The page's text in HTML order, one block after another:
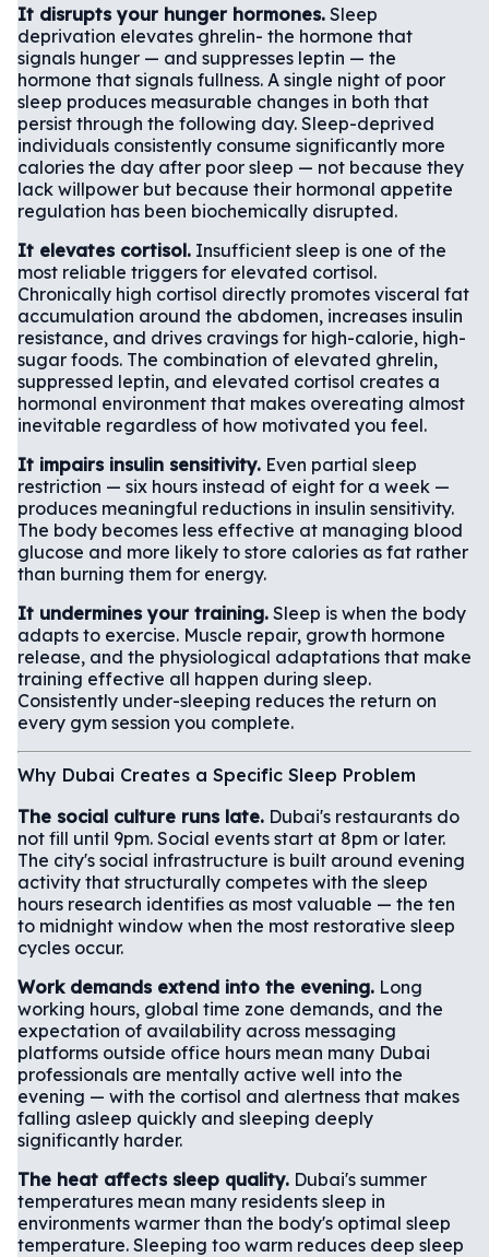
It disrupts your hunger hormones. Sleep
deprivation elevates ghrelin- the hormone that
signals hunger — and suppresses leptin — the
hormone that signals fullness. A single night of poor
sleep produces measurable changes in both that
persist through the following day. Sleep-deprived
individuals consistently consume significantly more
calories the day after poor sleep — not because they
lack willpower but because their hormonal appetite
regulation has been biochemically disrupted.
It elevates cortisol. Insufficient sleep is one of the
most reliable triggers for elevated cortisol.
Chronically high cortisol directly promotes visceral fat
accumulation around the abdomen, increases insulin
resistance, and drives cravings for high-calorie, high-
sugar foods. The combination of elevated ghrelin,
suppressed leptin, and elevated cortisol creates a
hormonal environment that makes overeating almost
inevitable regardless of how motivated you feel.
It impairs insulin sensitivity. Even partial sleep
restriction — six hours instead of eight for a week —
produces meaningful reductions in insulin sensitivity.
The body becomes less effective at managing blood
glucose and more likely to store calories as fat rather
than burning them for energy.
It undermines your training. Sleep is when the body
adapts to exercise. Muscle repair, growth hormone
release, and the physiological adaptations that make
training effective all happen during sleep.
Consistently under-sleeping reduces the return on
every gym session you complete.
Why Dubai Creates a Specific Sleep Problem
The social culture runs late. Dubai's restaurants do
not fill until 9pm. Social events start at 8pm or later.
The city's social infrastructure is built around evening
activity that structurally competes with the sleep
hours research identifies as most valuable — the ten
to midnight window when the most restorative sleep
cycles occur.
Work demands extend into the evening. Long
working hours, global time zone demands, and the
expectation of availability across messaging
platforms outside office hours mean many Dubai
professionals are mentally active well into the
evening — with the cortisol and alertness that makes
falling asleep quickly and sleeping deeply
significantly harder.
The heat affects sleep quality. Dubai's summer
temperatures mean many residents sleep in
environments warmer than the body's optimal sleep
temperature. Sleeping too warm reduces deep sleep